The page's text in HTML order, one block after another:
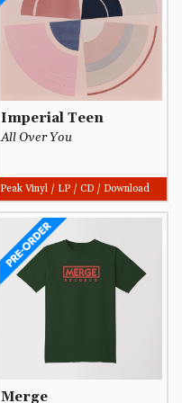
Imperial Teen
All Over You
Peak Vinyl / LP / CD / Download
Merge